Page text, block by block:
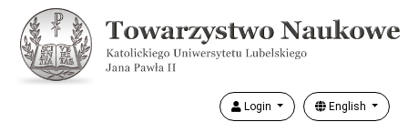
Login English